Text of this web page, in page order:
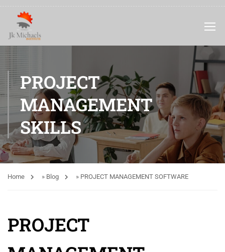
PROJECT
MANAGEMENT
SKILLS
Home » Blog » PROJECT MANAGEMENT SOFTWARE
PROJECT